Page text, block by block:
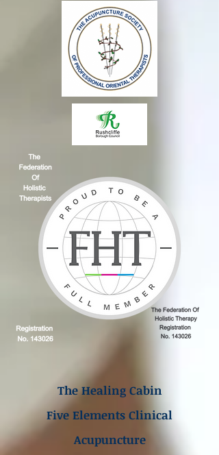
The Healing Cabin
Five Elements Clinical
Acupuncture